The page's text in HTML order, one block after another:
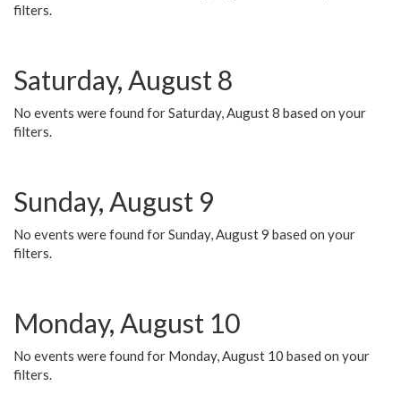
filters.
Saturday, August 8
No events were found for Saturday, August 8 based on your
filters.
Sunday, August 9
No events were found for Sunday, August 9 based on your
filters.
Monday, August 10
No events were found for Monday, August 10 based on your
filters.